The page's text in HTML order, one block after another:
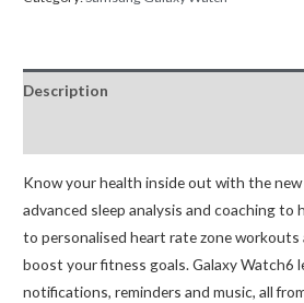
Description
Know your health inside out with the new
advanced sleep analysis and coaching to
to personalised heart rate zone
boost your fitness goals. Galaxy Watch6
notifications, reminders and music, all